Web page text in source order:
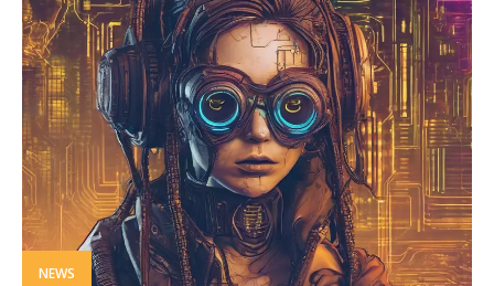
NEWS